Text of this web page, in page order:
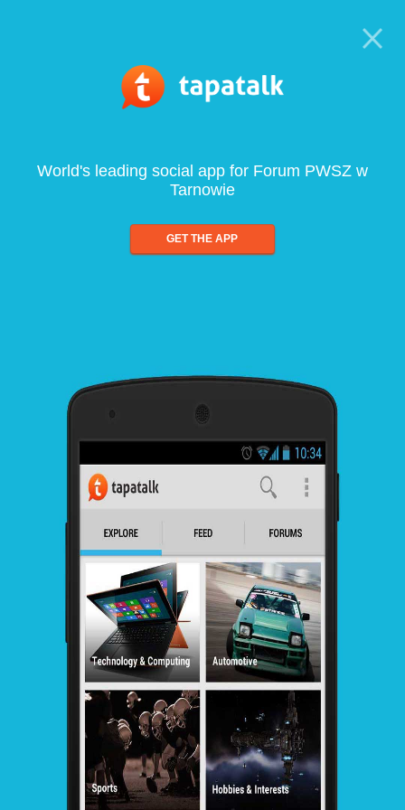
World's leading social app for Forum PWSZ w
Tarnowie
GET THE APP